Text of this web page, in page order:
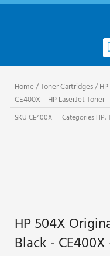
Skip
Home /Toner Cartridges/
CE400X – HP LaserJet Toner
SKU CE400X Categories HP,
HP 504X
Black -